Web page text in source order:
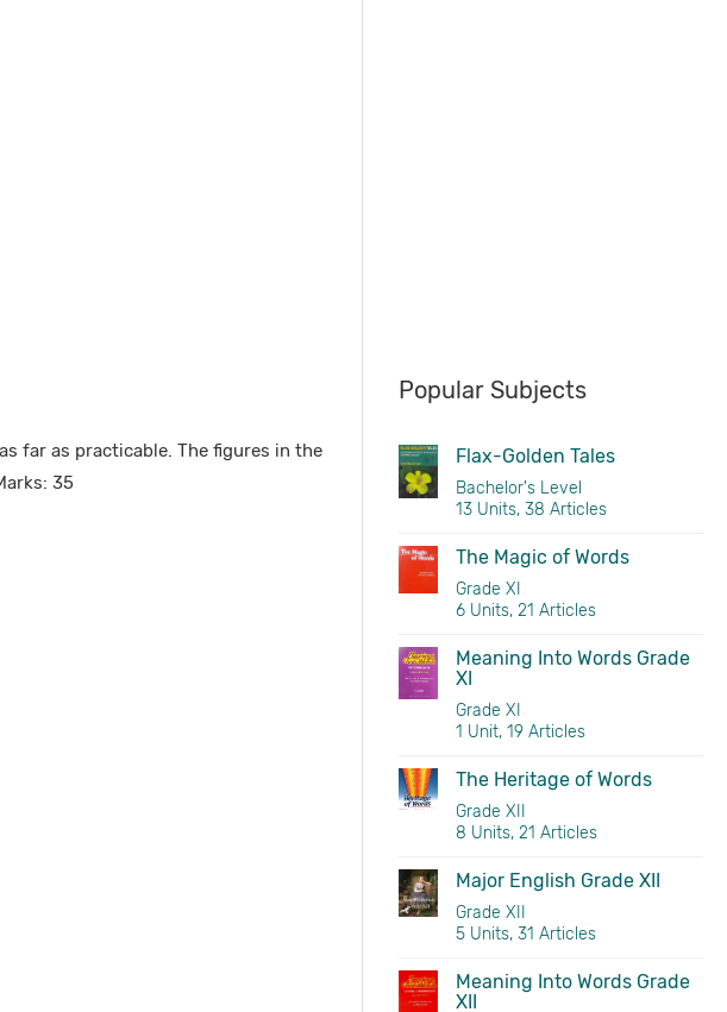
far as practicable. The figures in the
35
Popular Subjects
Flax-Golden Tales
Bachelor's Level
13 Units, 38 Articles
The Magic of Words
Grade XI
6 Units, 21 Articles
Meaning Into Words Grade
XI
Grade XI
1 Unit, 19 Articles
The Heritage of Words
Grade XII
8 Units, 21 Articles
Major English Grade XII
Grade XII
5 Units, 31 Articles
Meaning Into Words Grade
XII